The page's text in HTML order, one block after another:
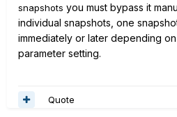
snapshots you must bypass it
individual snapshots, one
immediately or later depending
parameter setting.
Quote